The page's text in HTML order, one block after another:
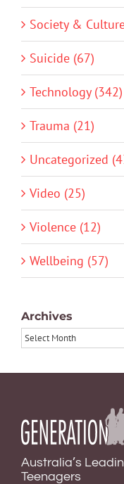
Society &
Suicide (67)
Technology (342)
Trauma (21)
Uncategorized
Video (25)
Violence (12)
Wellbeing (57)
Archives
Archives
Australia’s
Teenagers